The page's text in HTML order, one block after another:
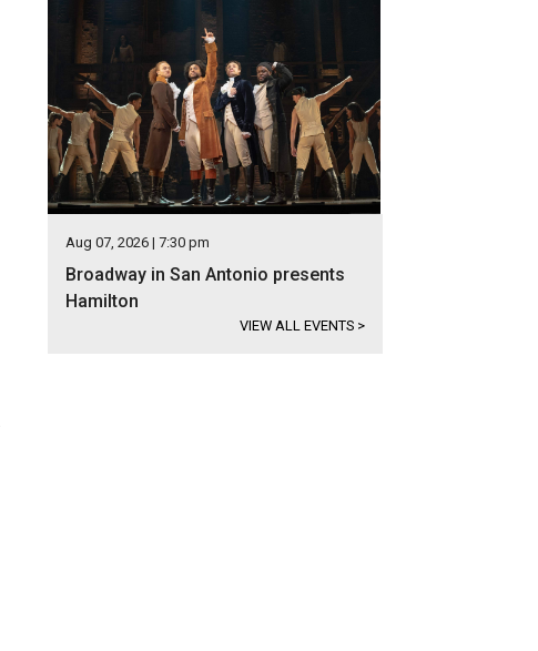
Aug 07, 2026 | 7:30 pm
Broadway in San Antonio presents
Hamilton
VIEW ALL EVENTS >